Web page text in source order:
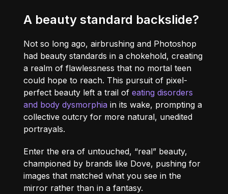
A beauty standard backslide?
Not so long ago, airbrushing and Photoshop
had beauty standards in a chokehold, creating
a realm of flawlessness that no mortal teen
could hope to reach. This pursuit of pixel-
perfect beauty left a trail ofeating disorders
and body dysmorphia in its wake, prompting a
collective outcry for more natural, unedited
portrayals.
Enter the era of untouched, “real” beauty,
championed by brands like Dove, pushing for
images that matched what you see in the
mirror rather than in a fantasy.